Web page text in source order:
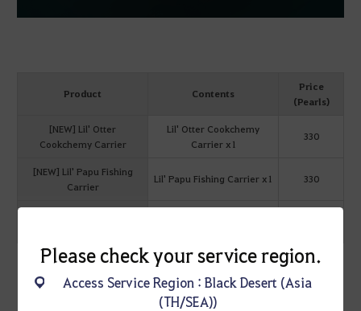
Product Contents
Price
(Pearls)
[NEW] Lil' Otter
Cookchemy Carrier
Lil' Otter Cookchemy
Carrier x1
330
[NEW] Lil' Papu Fishing
Carrier
Lil' Papu Fishing Carrier x1 330
Lil' Otter/Papu Fishing Carrier Equip Effect
Fishing Mastery +100
Please check your service region.
Access Service Region : Black Desert (Asia
(TH/SEA))